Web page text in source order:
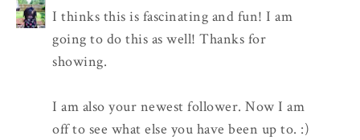
I thinks this is fascinating and fun! I am
going to do this as well! Thanks for
showing.
I am also your newest follower. Now I am
off to see what else you have been up to. :)